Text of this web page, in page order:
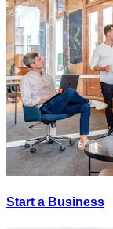
Start a Business